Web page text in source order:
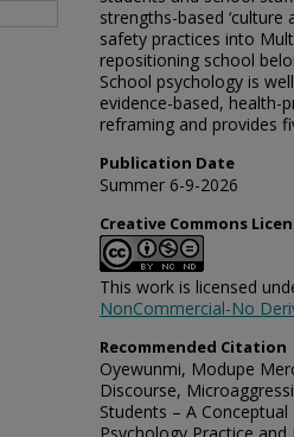
strengths-based ‘culture
safety practices into
repositioning school
School psychology is
evidence-based, health-
reframing and provides
Publication Date
Summer 6-9-2026
Creative Commons
This work is licensed
NonCommercial-No
Recommended Citation
Oyewunmi, Modupe
Discourse,
Students – A